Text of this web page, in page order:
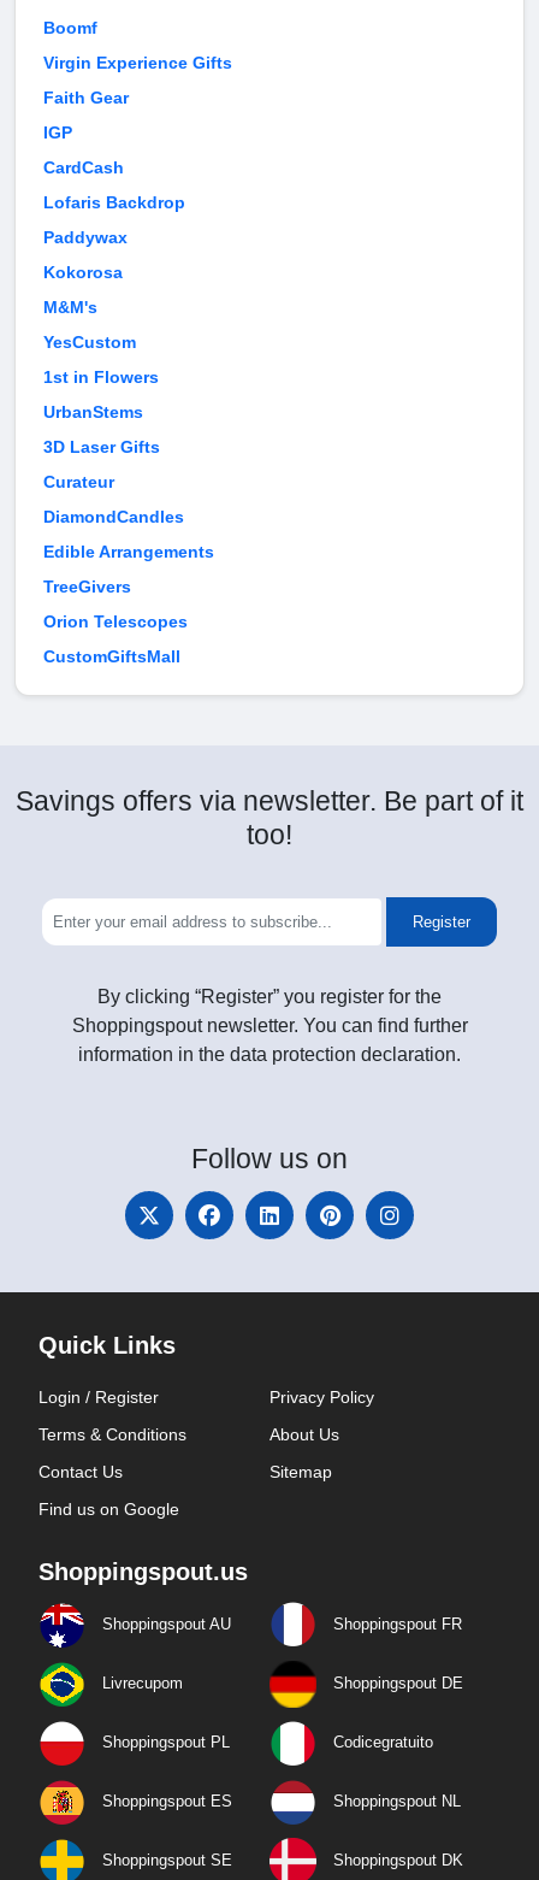
Boomf
Virgin Experience Gifts
Faith Gear
IGP
CardCash
Lofaris Backdrop
Paddywax
Kokorosa
M&M's
YesCustom
1st in Flowers
UrbanStems
3D Laser Gifts
Curateur
DiamondCandles
Edible Arrangements
TreeGivers
Orion Telescopes
CustomGiftsMall
Savings offers via newsletter. Be part of it
too!
Register
By clicking “Register” you register for the
Shoppingspout newsletter. You can find further
information in the data protection declaration.
Follow us on
Quick Links
Login / Register
Privacy Policy
Terms & Conditions
About Us
Contact Us
Sitemap
Find us on Google
Shoppingspout.us
Shoppingspout AU Shoppingspout FR
Livrecupom Shoppingspout DE
Shoppingspout PL Codicegratuito
Shoppingspout ES Shoppingspout NL
Shoppingspout SE Shoppingspout DK